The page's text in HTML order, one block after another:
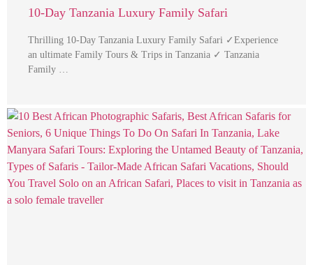
10-Day Tanzania Luxury Family Safari
Thrilling 10-Day Tanzania Luxury Family Safari ✓Experience
an ultimate Family Tours & Trips in Tanzania ✓ Tanzania
Family …